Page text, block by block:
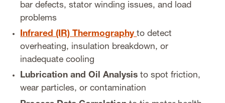
bar defects, stator winding issues, and load
problems
Infrared (IR) Thermographyto detect
overheating, insulation breakdown, or
inadequate cooling
Lubrication and Oil Analysis to spot friction,
wear particles, or contamination